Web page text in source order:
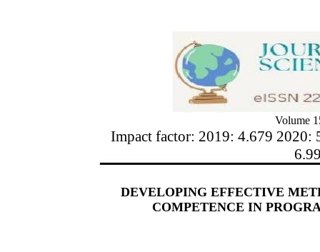
Volume
Impact factor: 2019: 4.679 2020:
DEVELOPING EFFECTIVE
COMPETENCE IN